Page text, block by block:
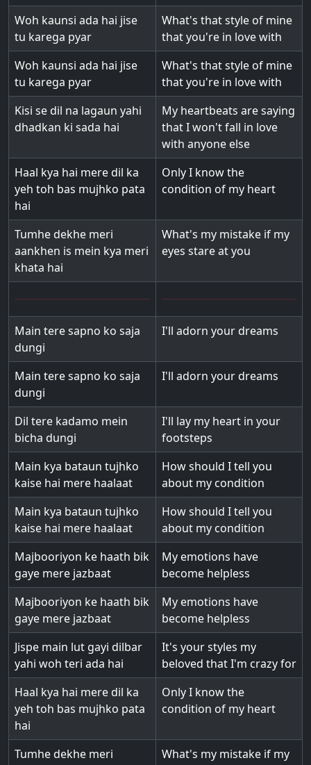
Woh kaunsi ada hai jise
tu karega pyar
What's that style of mine
that you're in love with
Woh kaunsi ada hai jise
tu karega pyar
What's that style of mine
that you're in love with
Kisi se dil na lagaun yahi
dhadkan ki sada hai
My heartbeats are saying
that I won't fall in love
with anyone else
Haal kya hai mere dil ka
yeh toh bas mujhko pata
hai
Only I know the
condition of my heart
Tumhe dekhe meri
aankhen is mein kya meri
khata hai
What's my mistake if my
eyes stare at you
Main tere sapno ko saja
dungi
I'll adorn your dreams
Main tere sapno ko saja
dungi
I'll adorn your dreams
Dil tere kadamo mein
bicha dungi
I'll lay my heart in your
footsteps
Main kya bataun tujhko
kaise hai mere haalaat
How should I tell you
about my condition
Main kya bataun tujhko
kaise hai mere haalaat
How should I tell you
about my condition
Majbooriyon ke haath bik
gaye mere jazbaat
My emotions have
become helpless
Majbooriyon ke haath bik
gaye mere jazbaat
My emotions have
become helpless
Jispe main lut gayi dilbar
yahi woh teri ada hai
It's your styles my
beloved that I'm crazy for
Haal kya hai mere dil ka
yeh toh bas mujhko pata
hai
Only I know the
condition of my heart
Tumhe dekhe meri
What's my mistake if my